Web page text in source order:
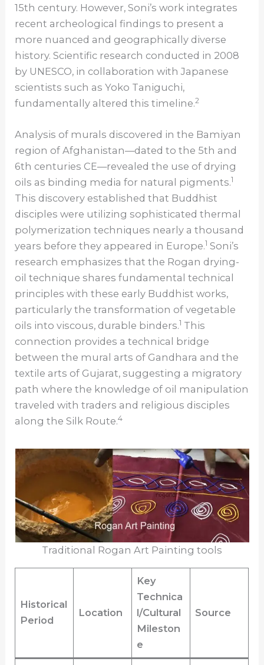
15th century. However, Soni’s work integrates
recent archeological findings to present a
more nuanced and geographically diverse
history. Scientific research conducted in 2008
by UNESCO, in collaboration with Japanese
scientists such as Yoko Taniguchi,
fundamentally altered this timeline.2
Analysis of murals discovered in the Bamiyan
region of Afghanistan—dated to the 5th and
6th centuries CE—revealed the use of drying
oils as binding media for natural pigments.1
This discovery established that Buddhist
disciples were utilizing sophisticated thermal
polymerization techniques nearly a thousand
years before they appeared in Europe.1 Soni’s
research emphasizes that the Rogan drying-
oil technique shares fundamental technical
principles with these early Buddhist works,
particularly the transformation of vegetable
oils into viscous, durable binders.1 This
connection provides a technical bridge
between the mural arts of Gandhara and the
textile arts of Gujarat, suggesting a migratory
path where the knowledge of oil manipulation
traveled with traders and religious disciples
along the Silk Route.4
Traditional Rogan Art Painting tools
Historical
Period
Location
Key
Technica
l/Cultural
Mileston
e
Source